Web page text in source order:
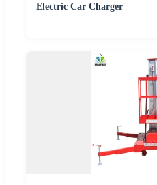
Electric Car Charger